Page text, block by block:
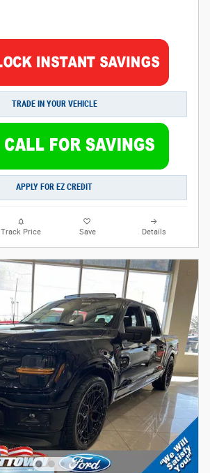
TRADE IN YOUR VEHICLE
APPLY FOR EZ CREDIT
Track Price Save Details